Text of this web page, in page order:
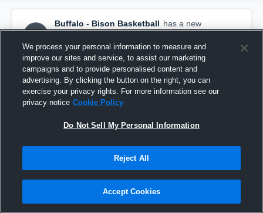
Buffalo - Bison Basketball has a new
highlight. — withBrett Hoffmanand4others
December 30th, 2020
We process your personal information to measure and
improve our sites and service, to assist our marketing
campaigns and to provide personalised content and
advertising. By clicking the button on the right, you can
exercise your privacy rights. For more information see our
privacy notice Cookie Policy
Do Not Sell My Personal Information
Reject All
Accept Cookies